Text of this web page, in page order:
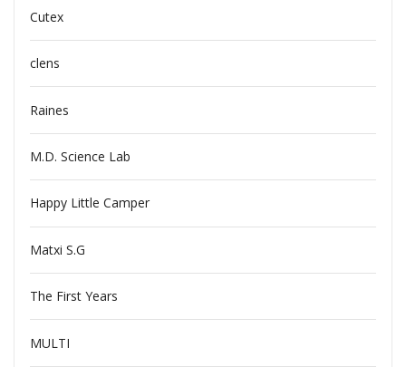
Cutex
clens
Raines
M.D. Science Lab
Happy Little Camper
Matxi S.G
The First Years
MULTI